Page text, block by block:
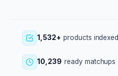
1,532+ products indexed
10,239 ready matchups